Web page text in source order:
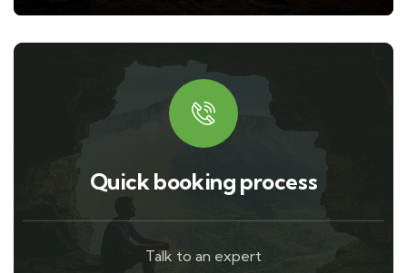
Quick booking process
Talk to an expert